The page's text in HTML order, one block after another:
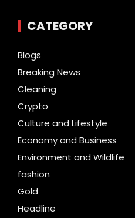
CATEGORY
Blogs
Breaking News
Cleaning
Crypto
Culture and Lifestyle
Economy and Business
Environment and Wildlife
fashion
Gold
Headline